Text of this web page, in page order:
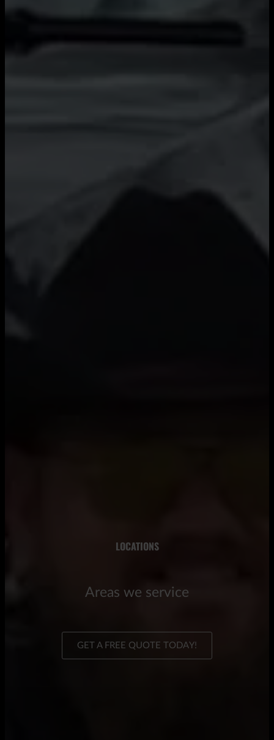
LOCATIONS
Areas we service
GET A FREE QUOTE TODAY!